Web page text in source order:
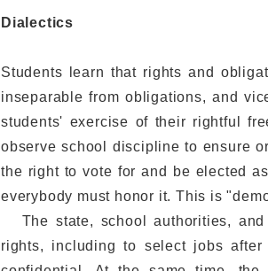
Dialectics
Students learn that rights and
inseparable from obligations, and
students' exercise of their rightful
observe school discipline to ensure
the right to vote for and be elected
everybody must honor it. This is
The state, school authorities, and
rights, including to select jobs